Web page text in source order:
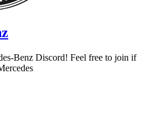
Benz Discord! Feel free to join if